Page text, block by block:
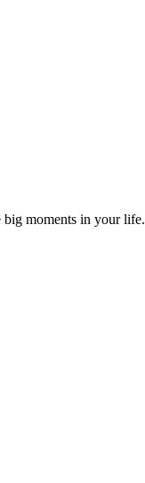
moments in your life.